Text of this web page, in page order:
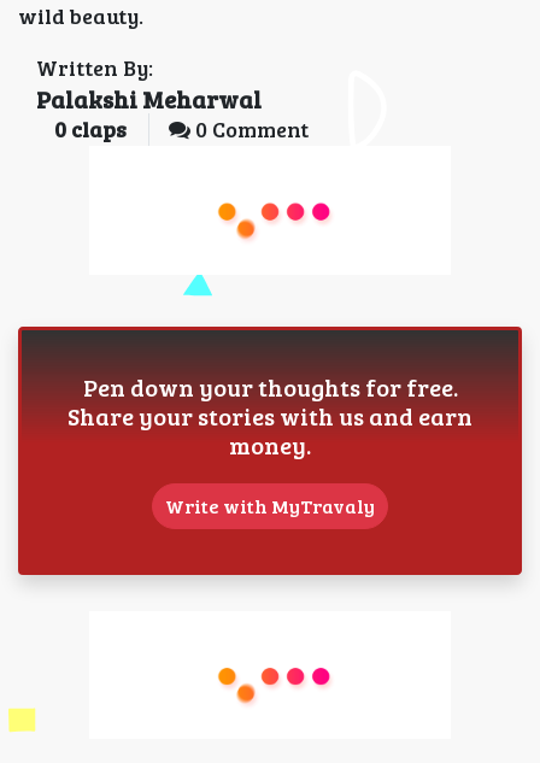
wild beauty.
Written By:
Palakshi Meharwal
0 claps 0 Comment
Pen down your thoughts for free.
Share your stories with us and earn
money.
Write with MyTravaly